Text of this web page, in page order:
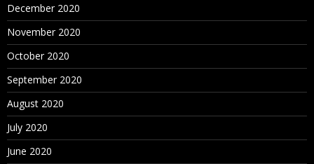
December 2020
November 2020
October 2020
September 2020
August 2020
July 2020
June 2020